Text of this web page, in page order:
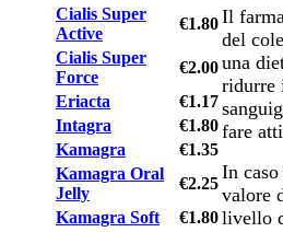
Cialis Super
Active
€1.80
Cialis Super
Force
€2.00
Eriacta
€1.17
Intagra
€1.80
Kamagra
€1.35
Kamagra Oral
Jelly
€2.25
Kamagra Soft
€1.80
Il
del
una
ridurre
fare
In
valore
livello